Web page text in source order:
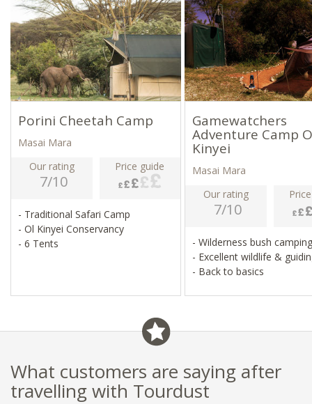
Porini Cheetah Camp
Masai Mara
Our rating
7/10
Price guide
- Traditional Safari Camp
- Ol Kinyei Conservancy
- 6 Tents
Gamewatchers
Adventure Camp
Kinyei
Masai Mara
Our rating
7/10
- Wilderness bush
- Excellent wildlife &
- Back to basics
What customers are saying after
travelling with Tourdust